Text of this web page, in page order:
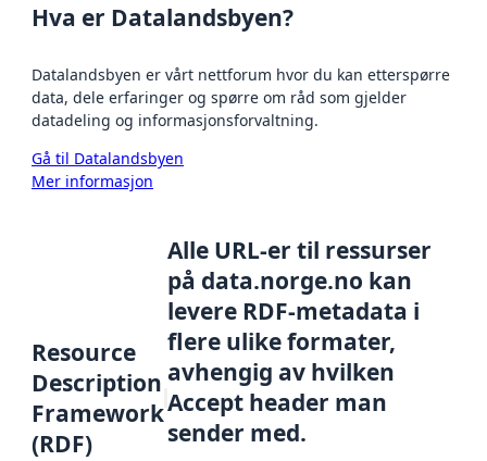
Hva er Datalandsbyen?
Datalandsbyen er vårt nettforum hvor du kan etterspørre
data, dele erfaringer og spørre om råd som gjelder
datadeling og informasjonsforvaltning.
Gå til Datalandsbyen
Mer informasjon
Resource
Description
Framework
(RDF)
Alle URL-er til ressurser
på data.norge.no kan
levere RDF-metadata i
flere ulike formater,
avhengig av hvilken
Accept header man
sender med.